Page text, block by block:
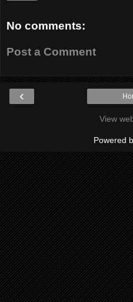
No comments:
Post a Comment
‹
View
Powered